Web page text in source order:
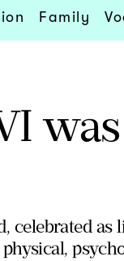
Family
celebrated as